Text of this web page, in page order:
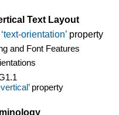
Text Layout
text-orientation property
and Font Features
property